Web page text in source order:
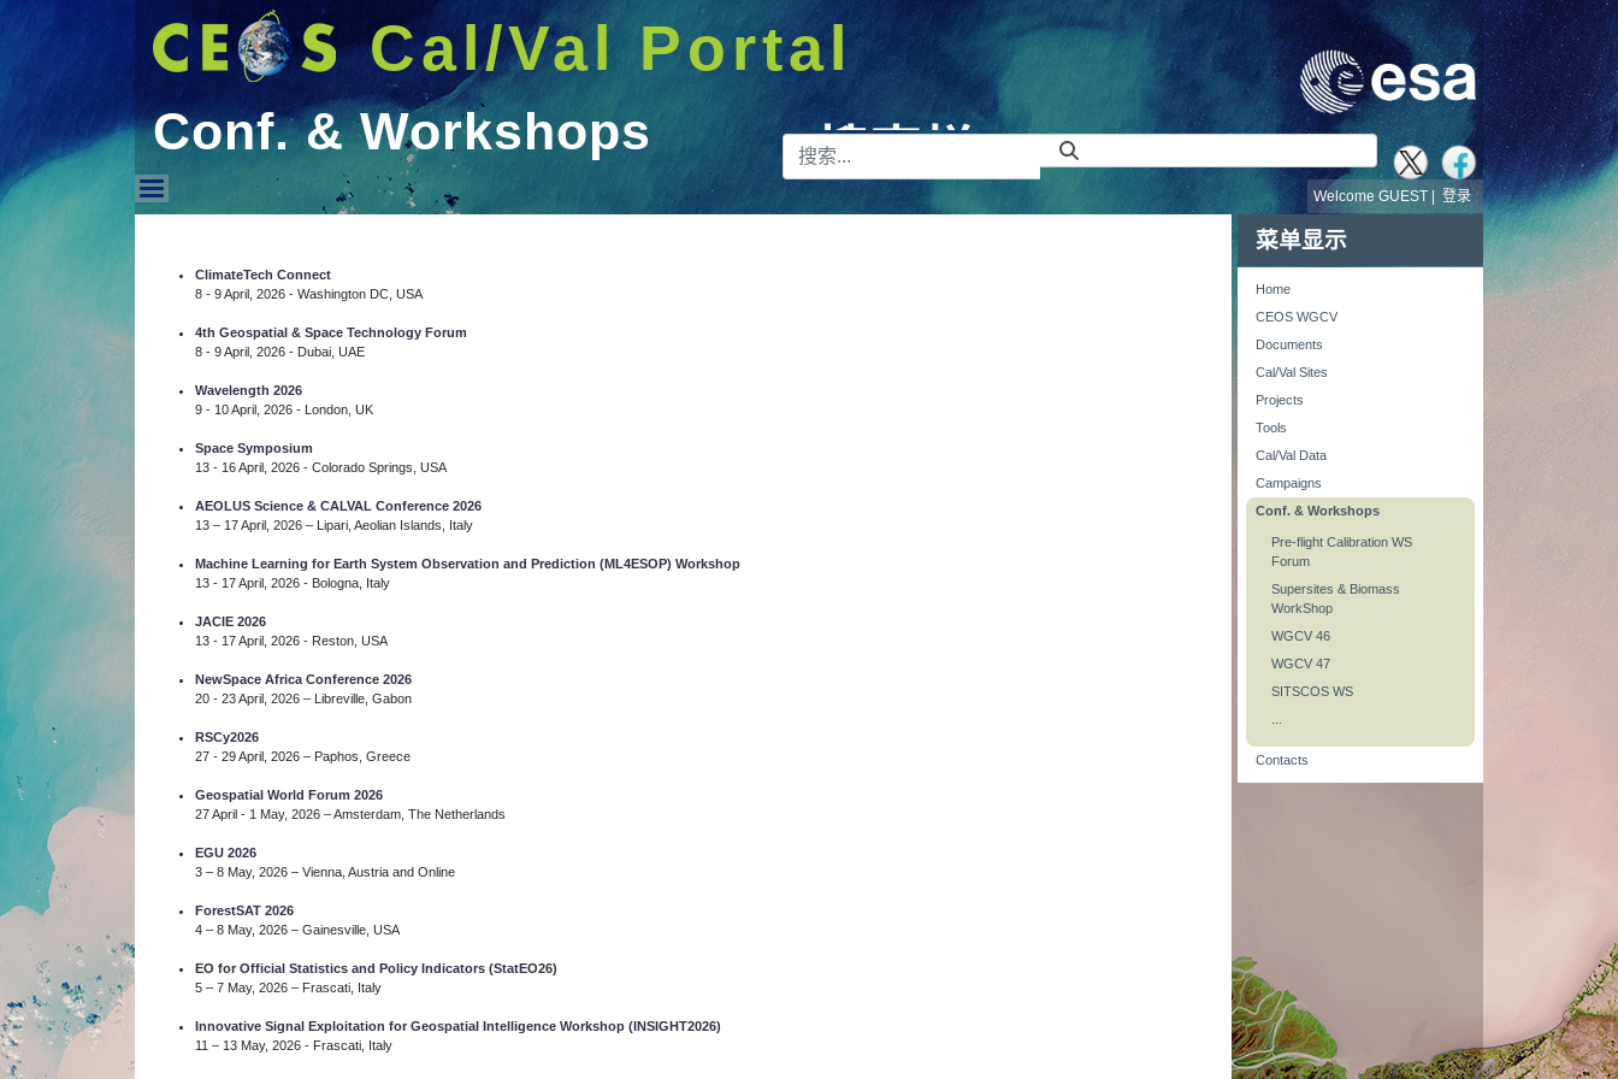
Cal/Val Portal
Conf. & Workshops 搜索栏
登录
Welcome GUEST |
ClimateTech Connect
8 - 9 April, 2026 - Washington DC, USA
4th Geospatial & Space Technology Forum
8 - 9 April, 2026 - Dubai, UAE
Wavelength 2026
9 - 10 April, 2026 - London, UK
Space Symposium
13 - 16 April, 2026 - Colorado Springs, USA
AEOLUS Science & CALVAL Conference 2026
13 – 17 April, 2026 – Lipari, Aeolian Islands, Italy
Machine Learning for Earth System Observation and Prediction (ML4ESOP) Workshop
13 - 17 April, 2026 - Bologna, Italy
JACIE 2026
13 - 17 April, 2026 - Reston, USA
NewSpace Africa Conference 2026
20 - 23 April, 2026 – Libreville, Gabon
RSCy2026
27 - 29 April, 2026 – Paphos, Greece
Geospatial World Forum 2026
27 April - 1 May, 2026 – Amsterdam, The Netherlands
EGU 2026
3 – 8 May, 2026 – Vienna, Austria and Online
ForestSAT 2026
4 – 8 May, 2026 – Gainesville, USA
EO for Official Statistics and Policy Indicators (StatEO26)
5 – 7 May, 2026 – Frascati, Italy
Innovative Signal Exploitation for Geospatial Intelligence Workshop (INSIGHT2026)
11 – 13 May, 2026 - Frascati, Italy
菜单显示
Home
CEOS WGCV
Documents
Cal/Val Sites
Projects
Tools
Cal/Val Data
Campaigns
Conf. & Workshops
Pre-flight Calibration WS
Forum
Supersites & Biomass
WorkShop
WGCV 46
WGCV 47
SITSCOS WS
Contacts